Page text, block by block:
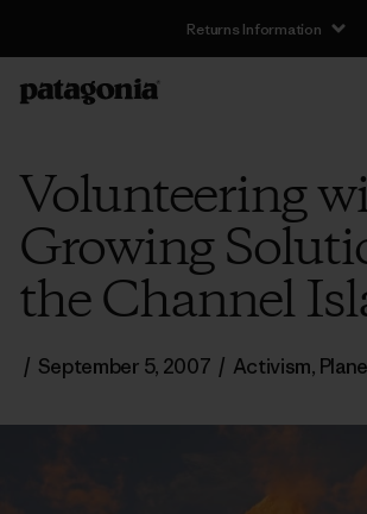
Returns Information
Volunteering
Growing
the Channel
/ September 5, 2007 / Activism,